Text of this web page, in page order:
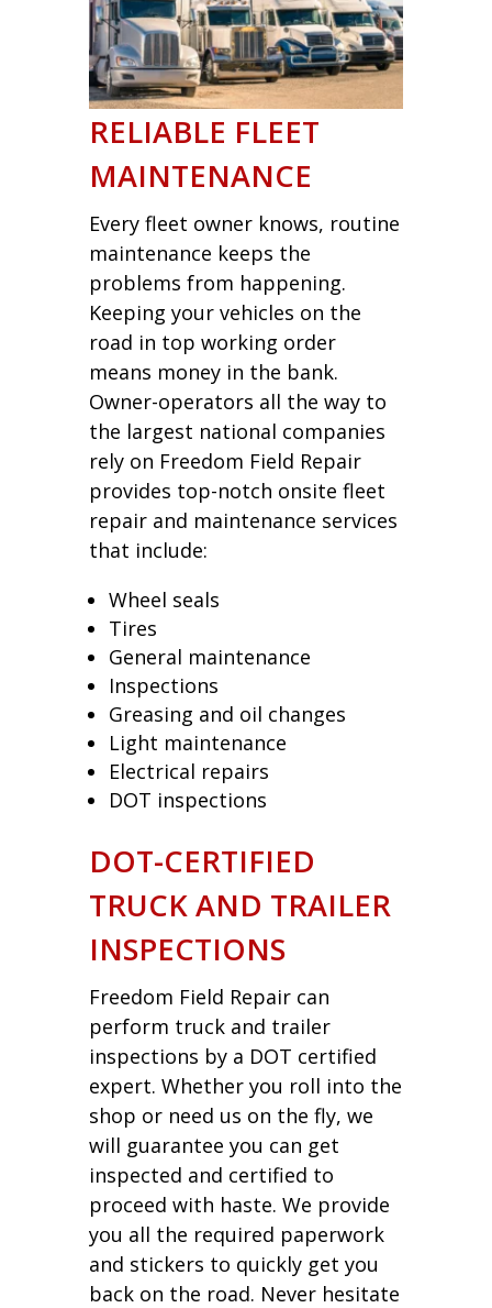
RELIABLE FLEET
MAINTENANCE
Every fleet owner knows, routine
maintenance keeps the
problems from happening.
Keeping your vehicles on the
road in top working order
means money in the bank.
Owner-operators all the way to
the largest national companies
rely on Freedom Field Repair
provides top-notch onsite fleet
repair and maintenance services
that include:
Wheel seals
Tires
General maintenance
Inspections
Greasing and oil changes
Light maintenance
Electrical repairs
DOT inspections
DOT-CERTIFIED
TRUCK AND TRAILER
INSPECTIONS
Freedom Field Repair can
perform truck and trailer
inspections by a DOT certified
expert. Whether you roll into the
shop or need us on the fly, we
will guarantee you can get
inspected and certified to
proceed with haste. We provide
you all the required paperwork
and stickers to quickly get you
back on the road. Never hesitate